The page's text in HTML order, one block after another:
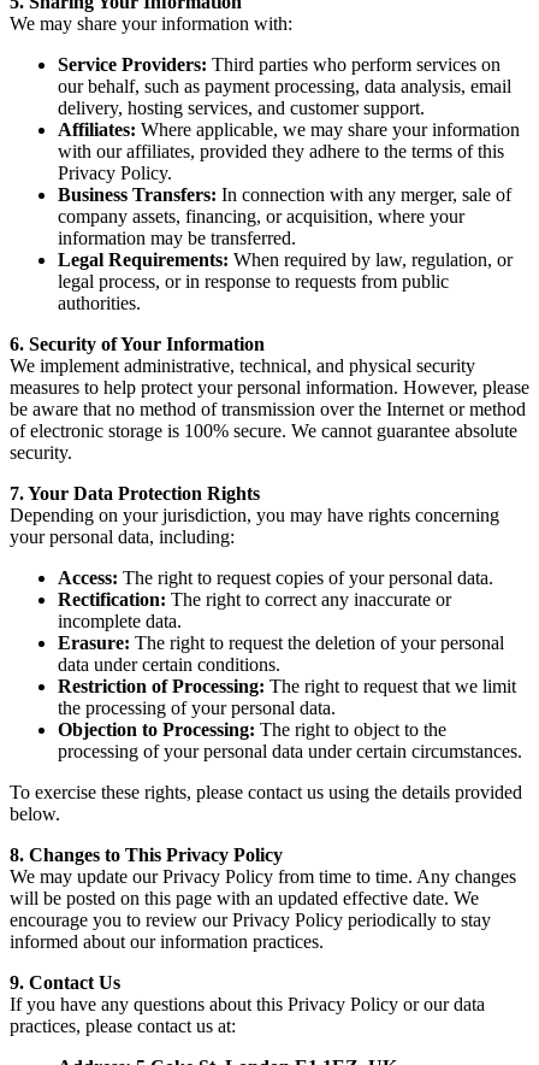
We may share your information with:
Service Providers: Third parties who perform services on
our behalf, such as payment processing, data analysis, email
delivery, hosting services, and customer support.
Affiliates: Where applicable, we may share your information
with our affiliates, provided they adhere to the terms of this
Privacy Policy.
Business Transfers: In connection with any merger, sale of
company assets, financing, or acquisition, where your
information may be transferred.
Legal Requirements: When required by law, regulation, or
legal process, or in response to requests from public
authorities.
6. Security of Your Information
We implement administrative, technical, and physical security
measures to help protect your personal information. However, please
be aware that no method of transmission over the Internet or method
of electronic storage is 100% secure. We cannot guarantee absolute
security.
7. Your Data Protection Rights
Depending on your jurisdiction, you may have rights concerning
your personal data, including:
Access: The right to request copies of your personal data.
Rectification: The right to correct any inaccurate or
incomplete data.
Erasure: The right to request the deletion of your personal
data under certain conditions.
Restriction of Processing: The right to request that we limit
the processing of your personal data.
Objection to Processing: The right to object to the
processing of your personal data under certain circumstances.
To exercise these rights, please contact us using the details provided
below.
8. Changes to This Privacy Policy
We may update our Privacy Policy from time to time. Any changes
will be posted on this page with an updated effective date. We
encourage you to review our Privacy Policy periodically to stay
informed about our information practices.
9. Contact Us
If you have any questions about this Privacy Policy or our data
practices, please contact us at: